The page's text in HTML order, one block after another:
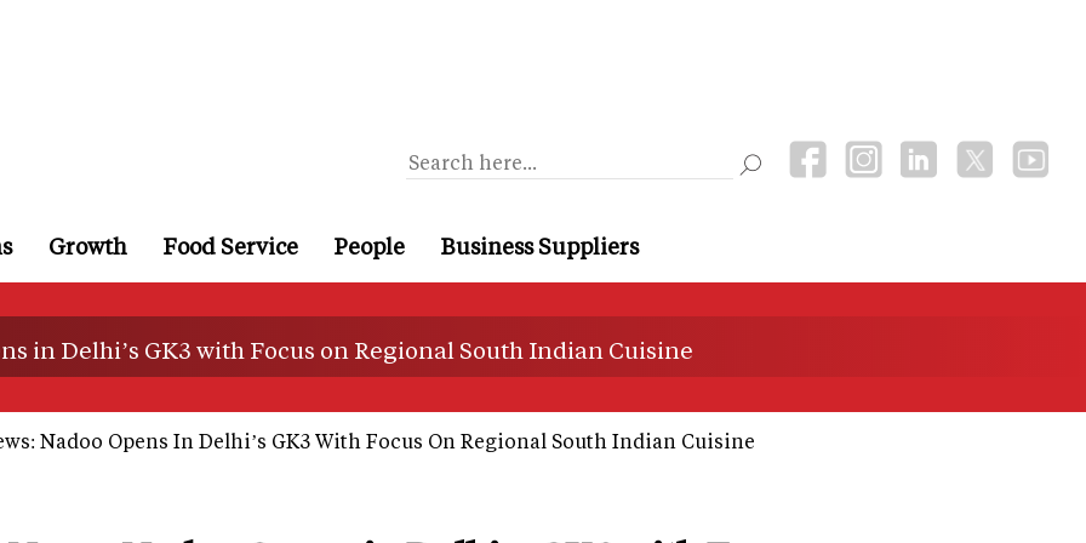
Growth Food Service People Business Suppliers
in Delhi’s GK3 with Focus on Regional South Indian Cuisine
Nadoo Opens In Delhi’s GK3 With Focus On Regional South Indian Cuisine